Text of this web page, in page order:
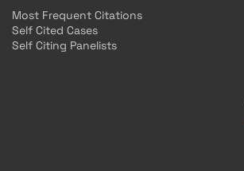
Most Frequent Citations
Self Cited Cases
Self Citing Panelists